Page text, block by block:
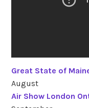
Great State of
August
Air Show London